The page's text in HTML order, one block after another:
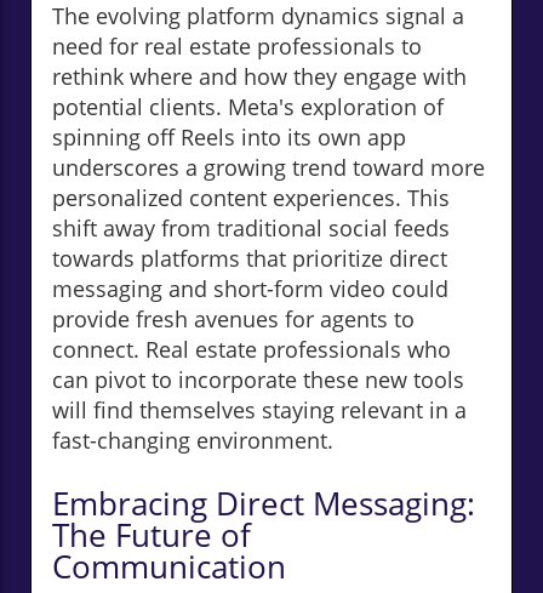
The evolving platform dynamics signal a
need for real estate professionals to
rethink where and how they engage with
potential clients. Meta's exploration of
spinning off Reels into its own app
underscores a growing trend toward more
personalized content experiences. This
shift away from traditional social feeds
towards platforms that prioritize direct
messaging and short-form video could
provide fresh avenues for agents to
connect. Real estate professionals who
can pivot to incorporate these new tools
will find themselves staying relevant in a
fast-changing environment.
Embracing Direct Messaging:
The Future of
Communication